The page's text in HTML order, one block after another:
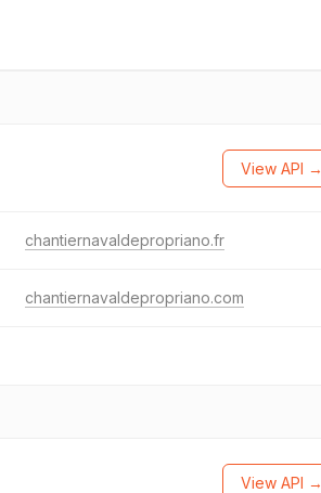
View API →
chantiernavaldepropriano.fr
chantiernavaldepropriano.com
View API →